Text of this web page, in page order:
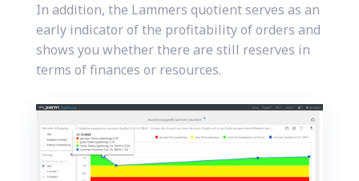
In addition, the Lammers quotient serves as an
early indicator of the profitability of orders and
shows you whether there are still reserves in
terms of finances or resources.